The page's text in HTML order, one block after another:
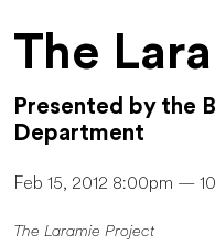
The
Presented by the
Department
Feb 15, 2012 8:00pm —
The Laramie Project